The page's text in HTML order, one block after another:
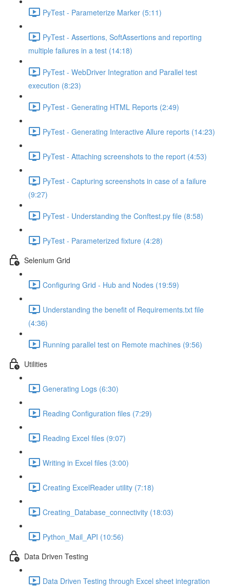
PyTest - Parameterize Marker (5:11)
PyTest - Assertions, SoftAssertions and reporting
multiple failures in a test (14:18)
PyTest - WebDriver Integration and Parallel test
execution (8:23)
PyTest - Generating HTML Reports (2:49)
PyTest - Generating Interactive Allure reports (14:23)
PyTest - Attaching screenshots to the report (4:53)
PyTest - Capturing screenshots in case of a failure
(9:27)
PyTest - Understanding the Conftest.py file (8:58)
PyTest - Parameterized fixture (4:28)
Selenium Grid
Configuring Grid - Hub and Nodes (19:59)
Understanding the benefit of Requirements.txt file
(4:36)
Running parallel test on Remote machines (9:56)
Utilities
Generating Logs (6:30)
Reading Configuration files (7:29)
Reading Excel files (9:07)
Writing in Excel files (3:00)
Creating ExcelReader utility (7:18)
Creating_Database_connectivity (18:03)
Python_Mail_API (10:56)
Data Driven Testing
Data Driven Testing through Excel sheet integration